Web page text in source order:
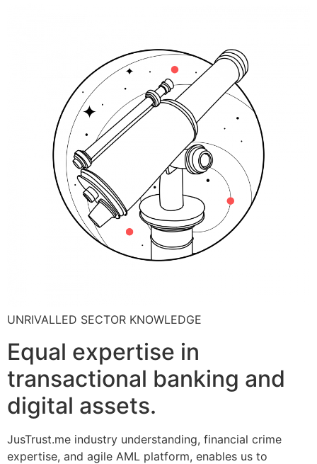
UNRIVALLED SECTOR KNOWLEDGE
Equal expertise in
transactional banking and
digital assets.
JusTrust.me industry understanding, financial crime
expertise, and agile AML platform, enables us to